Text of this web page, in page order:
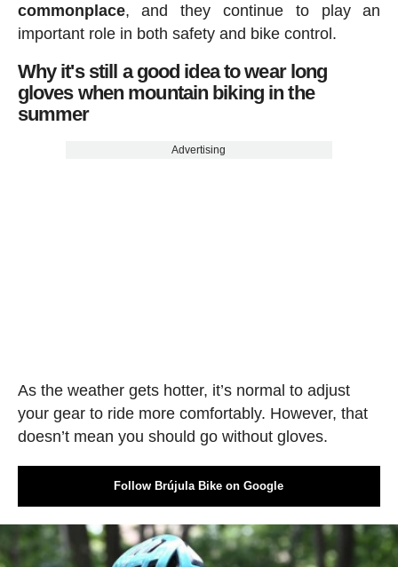
commonplace, and they continue to play an
important role in both safety and bike control.
Why it's still a good idea to wear long
gloves when mountain biking in the
summer
Advertising
As the weather gets hotter, it’s normal to adjust
your gear to ride more comfortably. However, that
doesn’t mean you should go without gloves.
Follow Brújula Bike on Google